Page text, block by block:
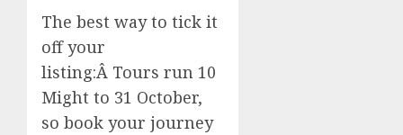
The best way to tick it
off your
listing:Â Tours run 10
Might to 31 October,
so book your journey